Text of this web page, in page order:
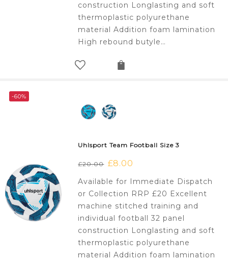
construction Longlasting and soft
thermoplastic polyurethane
material Addition foam lamination
High rebound butyle…
-60%
Uhlsport Team Football Size 3
£20.00 Original
£8.00
Available for Immediate Dispatch
or Collection RRP £20 Excellent
machine stitched training and
individual football 32 panel
construction Longlasting and soft
thermoplastic polyurethane
material Addition foam lamination